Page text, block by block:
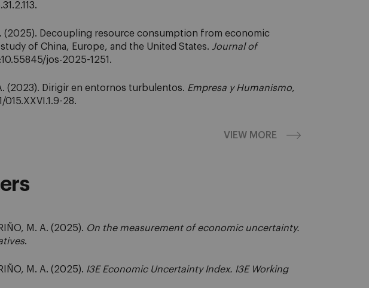
(2025). Decoupling resource consumption from economic
of China, Europe, and the United States. Journal of
jos-2025-1251.
(2023). Dirigir en entornos turbulentos. Empresa y Humanismo,
015.XXVI.1.9-28.
VIEW MORE
M. A. (2025). On the measurement of economic uncertainty.
.
M. A. (2025). I3E Economic Uncertainty Index. I3E Working